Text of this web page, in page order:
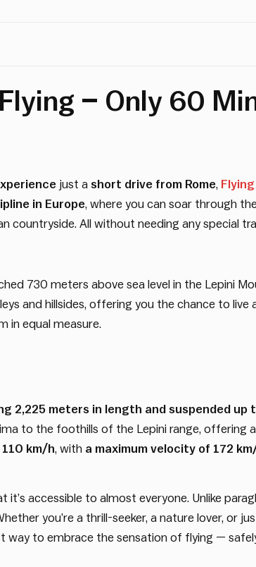
– Only 60
just a short drive from Rome,
in Europe, where you can soar through
countryside. All without needing any special
730 meters above sea level in the Lepini
and hillsides, offering you the chance to live
in equal measure.
2,225 meters in length and suspended up
to the foothills of the Lepini range, offering a
km/h, with a maximum velocity of 172
accessible to almost everyone. Unlike
you’re a thrill-seeker, a nature lover, or
way to embrace the sensation of flying —